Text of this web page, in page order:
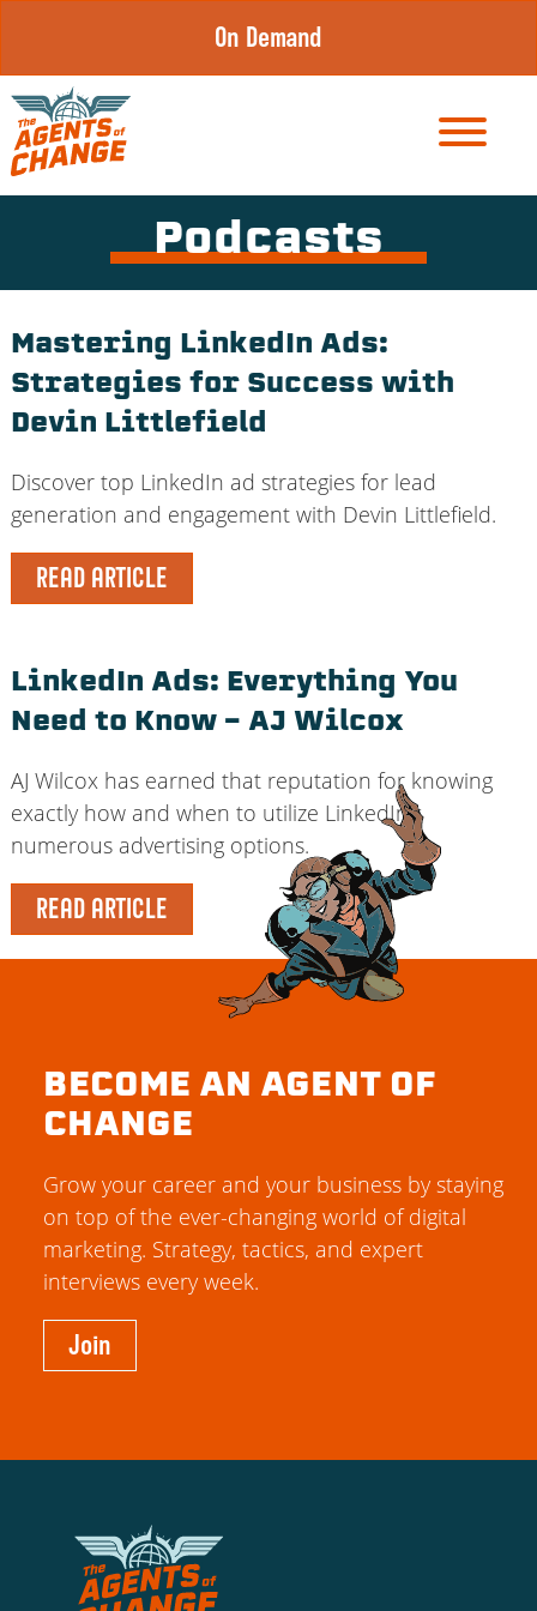
content
On Demand
Podcasts
Mastering LinkedIn Ads:
Strategies for Success with
Devin Littlefield
Discover top LinkedIn ad strategies for lead
generation and engagement with Devin Littlefield.
READ ARTICLE
LinkedIn Ads: Everything You
Need to Know – AJ Wilcox
AJ Wilcox has earned that reputation for knowing
exactly how and when to utilize LinkedIn’s
numerous advertising options.
READ ARTICLE
BECOME AN AGENT OF
CHANGE
Grow your career and your business by staying
on top of the ever-changing world of digital
marketing. Strategy, tactics, and expert
interviews every week.
Join